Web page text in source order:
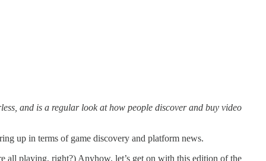
and is a regular look at how people discover and buy video
up in terms of game discovery and platform news.
all playing, right?) Anyhow, let’s get on with this edition of the